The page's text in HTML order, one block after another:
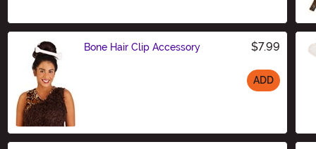
Bone Hair Clip Accessory $7.99
ADD